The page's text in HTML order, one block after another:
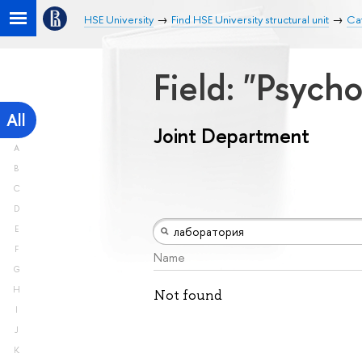
HSE University Find HSE University structural unit
All
A
B
C
D
E
F
G
H
I
J
K
Field:
Joint Department
Name
Not found